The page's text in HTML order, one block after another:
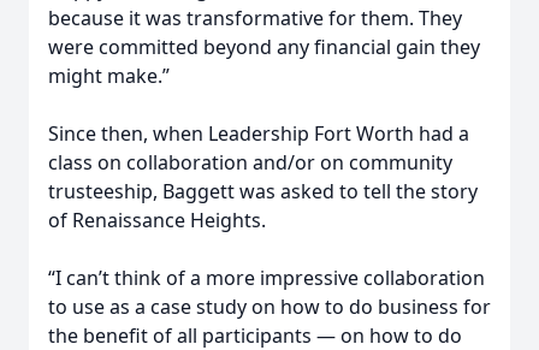
because it was transformative for them. They
were committed beyond any financial gain they
might make.”
Since then, when Leadership Fort Worth had a
class on collaboration and/or on community
trusteeship, Baggett was asked to tell the story
of Renaissance Heights.
“I can’t think of a more impressive collaboration
to use as a case study on how to do business for
the benefit of all participants — on how to do